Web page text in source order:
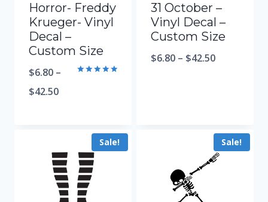
Horror- Freddy
Krueger- Vinyl
Decal –
Custom Size
$6.80 –
$42.50
31 October –
Vinyl Decal –
Custom Size
$6.80 – $42.50
Sale! Sale!